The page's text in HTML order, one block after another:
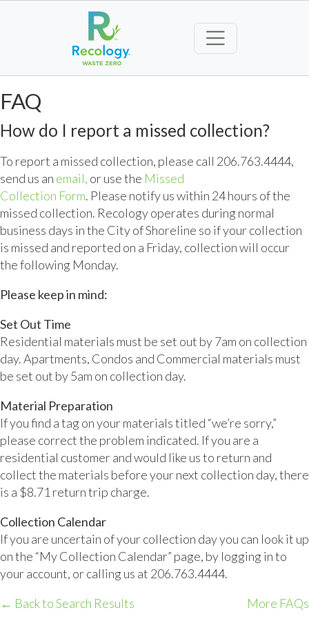
FAQ
How do I report a missed collection?
To report a missed collection, please call 206.763.4444,
send us an email, or use the Missed
Collection Form. Please notify us within 24 hours of the
missed collection. Recology operates during normal
business days in the City of Shoreline so if your collection
is missed and reported on a Friday, collection will occur
the following Monday.
Please keep in mind:
Set Out Time
Residential materials must be set out by 7am on collection
day. Apartments, Condos and Commercial materials must
be set out by 5am on collection day.
Material Preparation
If you find a tag on your materials titled “we’re sorry,”
please correct the problem indicated. If you are a
residential customer and would like us to return and
collect the materials before your next collection day, there
is a $8.71 return trip charge.
Collection Calendar
If you are uncertain of your collection day you can look it up
on the “My Collection Calendar” page, by logging in to
your account, or calling us at 206.763.4444.
← Back to Search Results
More FAQs